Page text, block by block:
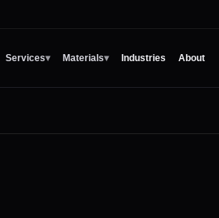
Services▾ Materials▾ Industries About